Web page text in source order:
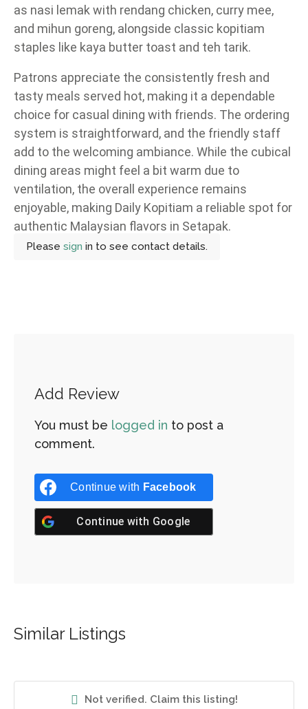
Not verified. Claim this listing!
as nasi lemak with rendang chicken, curry mee,
and mihun goreng, alongside classic kopitiam
staples like kaya butter toast and teh tarik.
Patrons appreciate the consistently fresh and
tasty meals served hot, making it a dependable
choice for casual dining with friends. The ordering
system is straightforward, and the friendly staff
add to the welcoming ambiance. While the cubical
dining areas might feel a bit warm due to
ventilation, the overall experience remains
enjoyable, making Daily Kopitiam a reliable spot for
authentic Malaysian flavors in Setapak.
Please sign in to see contact details.
Add Review
You must be logged in to post a
comment.
Continue with Facebook
Continue with Google
Similar Listings